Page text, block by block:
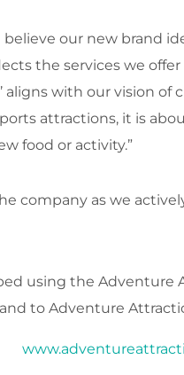
our new brand
the services we
aligns with our vision
attractions, it is
food or activity.”
company as we
using the
to Adventure